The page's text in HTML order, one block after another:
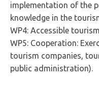
implementation of the
knowledge in the
WP4: Accessible
WP5: Cooperation:
tourism companies,
public administration).